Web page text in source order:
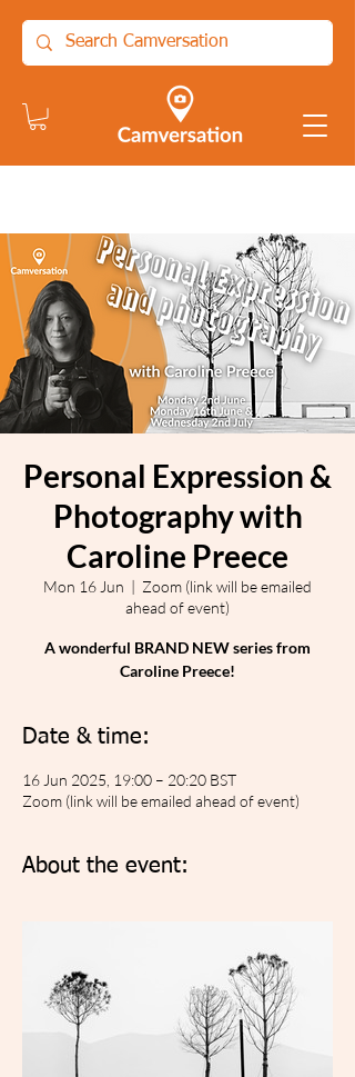
Personal Expression &
Photography with
Caroline Preece
Mon 16 Jun
  |
Zoom (link will be emailed
ahead of event)
A wonderful BRAND NEW series from
Caroline Preece!
Date & time:
16 Jun 2025, 19:00 – 20:20 BST
Zoom (link will be emailed ahead of event)
About the event: